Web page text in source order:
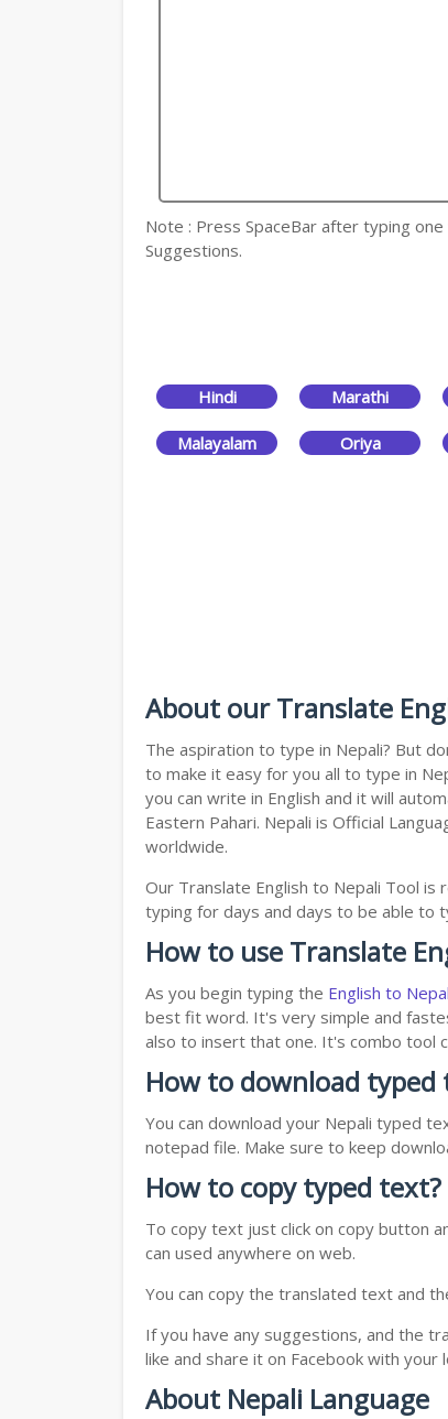
Note : Press SpaceBar after typing
Suggestions.
Hindi Marathi
Malayalam Oriya
About our Translate
The aspiration to type in Nepali? But
to make it easy for you all to type in
you can write in English and it will
Eastern Pahari. Nepali is Official
worldwide.
Our Translate English to Nepali Tool
typing for days and days to be able to
How to use Translate
As you begin typing the English to
best fit word. It's very simple and
also to insert that one. It's combo tool
How to download typed
You can download your Nepali typed
notepad file. Make sure to keep
How to copy typed text?
To copy text just click on copy button
can used anywhere on web.
You can copy the translated text and
If you have any suggestions, and the
like and share it on Facebook with your
About Nepali Language